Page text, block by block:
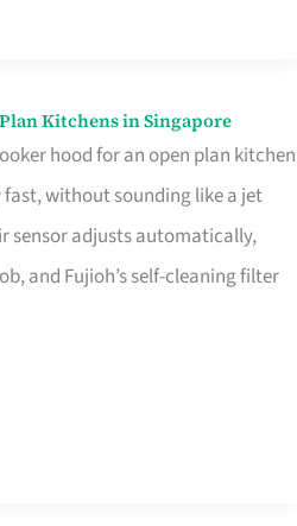
Kitchens in Singapore
hood for an open plan kitchen
without sounding like a jet
sensor adjusts automatically,
and Fujioh’s self-cleaning filter